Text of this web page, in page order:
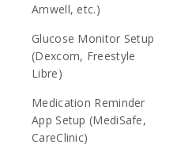
Amwell, etc.)
Glucose Monitor Setup
(Dexcom, Freestyle
Libre)
Medication Reminder
App Setup (MediSafe,
CareClinic)